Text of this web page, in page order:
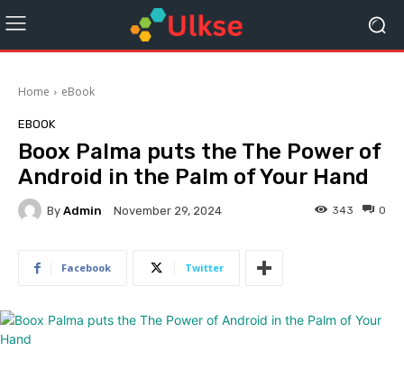
Home eBook
EBOOK
Boox Palma puts the The Power of
Android in the Palm of Your Hand
By Admin November 29, 2024 0
343
Facebook Twitter